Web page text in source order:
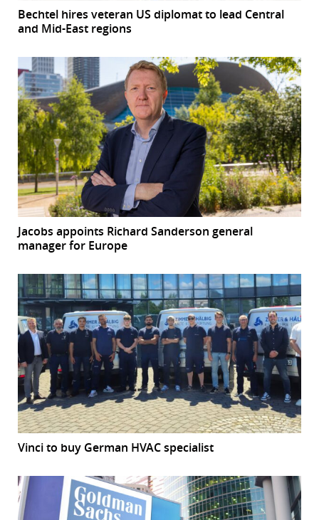
Bechtel hires veteran US diplomat to lead Central
and Mid-East regions
Jacobs appoints Richard Sanderson general
manager for Europe
Vinci to buy German HVAC specialist